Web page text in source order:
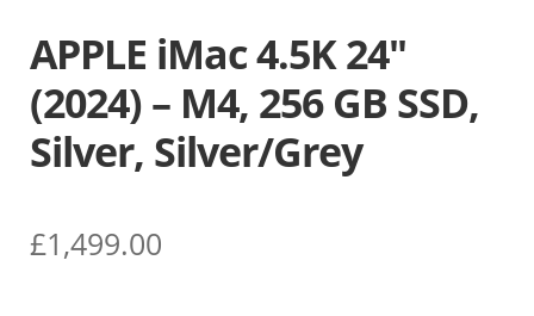
APPLE iMac 4.5K 24″
(2024) – M4, 256 GB SSD,
Silver, Silver/Grey
£1,499.00